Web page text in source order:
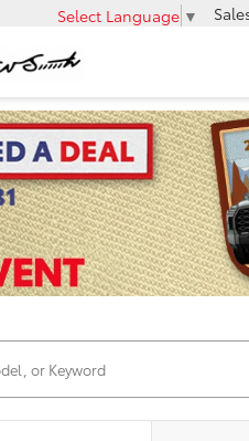
Select Language ▼